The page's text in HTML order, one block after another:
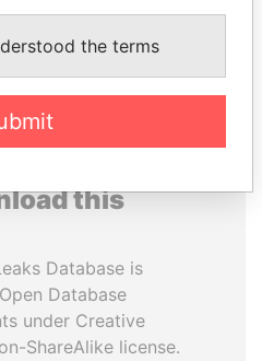
this
Database is
Database
under Creative
ShareAlike license.
the terms